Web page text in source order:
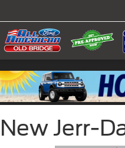
New Jerr-